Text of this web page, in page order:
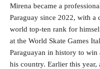
Mirena became a
Paraguay since 2022, with
world top-ten rank for
at the World Skate Games
Paraguayan in history to
his country. Earlier this year,